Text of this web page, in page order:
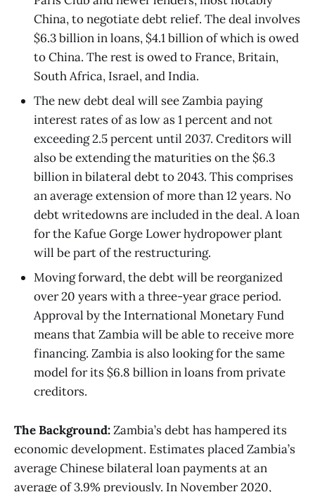
China, to negotiate debt relief. The deal involves
$6.3 billion in loans, $4.1 billion of which is owed
to China. The rest is owed to France, Britain,
South Africa, Israel, and India.
The new debt deal will see Zambia paying
interest rates of as low as 1 percent and not
exceeding 2.5 percent until 2037. Creditors will
also be extending the maturities on the $6.3
billion in bilateral debt to 2043. This comprises
an average extension of more than 12 years. No
debt writedowns are included in the deal. A loan
for the Kafue Gorge Lower hydropower plant
will be part of the restructuring.
Moving forward, the debt will be reorganized
over 20 years with a three-year grace period.
Approval by the International Monetary Fund
means that Zambia will be able to receive more
financing. Zambia is also looking for the same
model for its $6.8 billion in loans from private
creditors.
The Background:Zambia’s debt has hampered its
economic development. Estimates placed Zambia’s
average Chinese bilateral loan payments at an
average of 3.9% previously. In November 2020,